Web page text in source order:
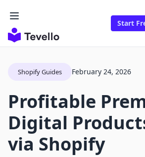
Start
Shopify Guides February 24, 2026
Profitable
Digital
via Shopify